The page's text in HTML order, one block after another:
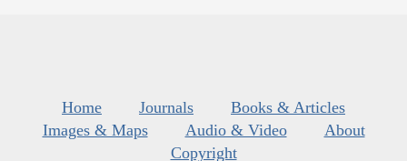
Home Journals
Books & Articles
Images & Maps
Audio & Video
About
Copyright